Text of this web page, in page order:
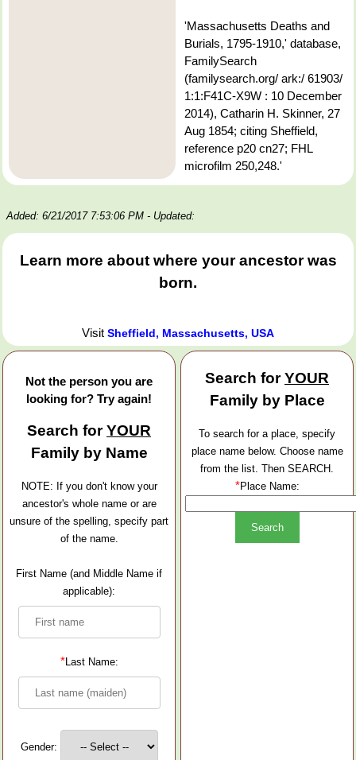
'Massachusetts Deaths and
Burials, 1795-1910,' database,
FamilySearch
(familysearch.org/ ark:/ 61903/
1:1:F41C-X9W : 10 December
2014), Catharin H. Skinner, 27
Aug 1854; citing Sheffield,
reference p20 cn27; FHL
microfilm 250,248.'
Added: 6/21/2017 7:53:06 PM - Updated:
Learn more about where your ancestor was
born.
Visit Sheffield, Massachusetts, USA
Not the person you are
looking for? Try again!
Search forYOUR
Family by Name
NOTE: If you don't know your
ancestor's whole name or are
unsure of the spelling, specify part
of the name.
First Name (and Middle Name if
applicable):
*Last Name:
Gender:
Search forYOUR
Family by Place
To search for a place, specify
place name below. Choose name
from the list. Then SEARCH.
*Place Name: